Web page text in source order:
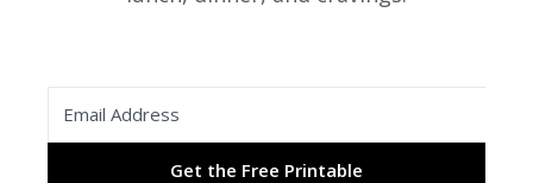
Get the Free Printable